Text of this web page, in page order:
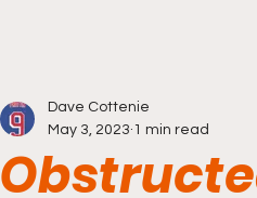
Dave Cottenie
May 3, 2023 1 min read